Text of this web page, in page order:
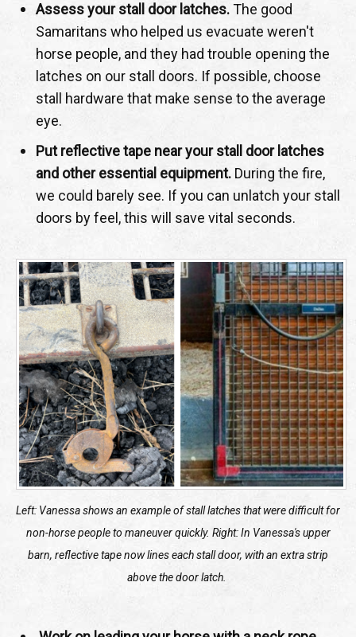
Assess your stall door latches.The good
Samaritans who helped us evacuate weren't
horse people, and they had trouble opening the
latches on our stall doors. If possible, choose
stall hardware that make sense to the average
eye.
Put reflective tape near your stall door latches
and other essential equipment. During the fire,
we could barely see. If you can unlatch your stall
doors by feel, this will save vital seconds.
Left: Vanessa shows an example of stall latches that were difficult for
non-horse people to maneuver quickly. Right: In Vanessa's upper
barn, reflective tape now lines each stall door, with an extra strip
above the door latch.